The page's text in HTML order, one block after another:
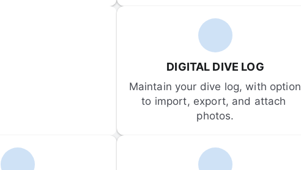
DIGITAL DIVE LOG
Maintain your dive log, with option
to import, export, and attach
photos.